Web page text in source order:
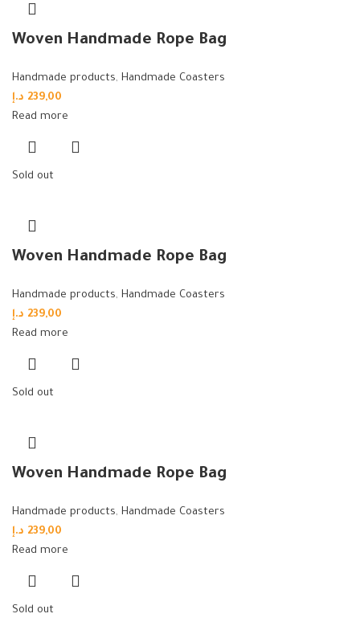
Woven Handmade Rope Bag
Handmade products, Handmade Coasters
239,00 د.إ
Read more
Sold out
Woven Handmade Rope Bag
Handmade products, Handmade Coasters
239,00 د.إ
Read more
Sold out
Woven Handmade Rope Bag
Handmade products, Handmade Coasters
239,00 د.إ
Read more
Sold out